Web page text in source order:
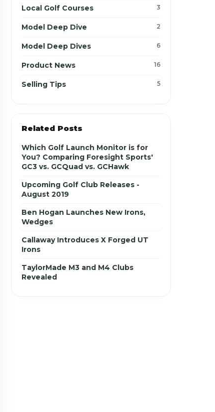
Local Golf Courses 3
Model Deep Dive 2
Model Deep Dives 6
Product News 16
Selling Tips 5
Related Posts
Which Golf Launch Monitor is for
You? Comparing Foresight Sports'
GC3 vs. GCQuad vs. GCHawk
Upcoming Golf Club Releases -
August 2019
Ben Hogan Launches New Irons,
Wedges
Callaway Introduces X Forged UT
Irons
TaylorMade M3 and M4 Clubs
Revealed